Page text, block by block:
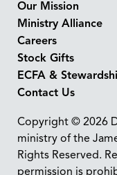
Our Mission
Ministry Alliance
Careers
Stock Gifts
ECFA &
Contact Us
Copyright © 2026
ministry of the
Rights Reserved.
permission is